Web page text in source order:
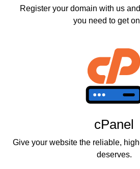
Register your domain with us
you need to get
cPanel
Give your website the reliable,
deserves.